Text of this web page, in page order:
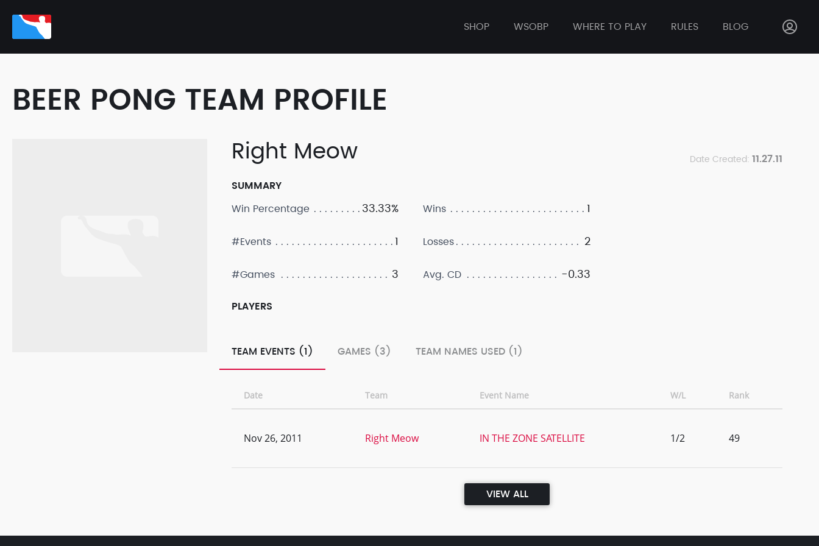
SHOP WSOBP WHERE TO PLAY RULES BLOG
BEER PONG TEAM PROFILE
Right Meow Date Created: 11.27.11
SUMMARY
Win Percentage
33.33%
#Events 1
#Games 3
Wins 1
Losses 2
Avg. CD -0.33
PLAYERS
TEAM EVENTS (1) GAMES (3) TEAM NAMES USED (1)
Date Team Event Name W/L Rank
Nov 26, 2011 Right Meow IN THE ZONE SATELLITE 1/2 49
VIEW ALL